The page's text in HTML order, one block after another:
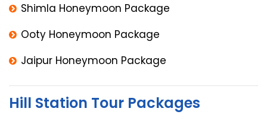
Shimla Honeymoon Package
Ooty Honeymoon Package
Jaipur Honeymoon Package
Hill Station Tour Packages